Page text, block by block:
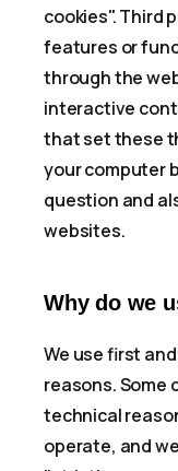
cookies". Third
features or
through the
interactive
that set these
your computer
question and
websites.
Why do we
We use first
reasons. Some
technical
operate, and